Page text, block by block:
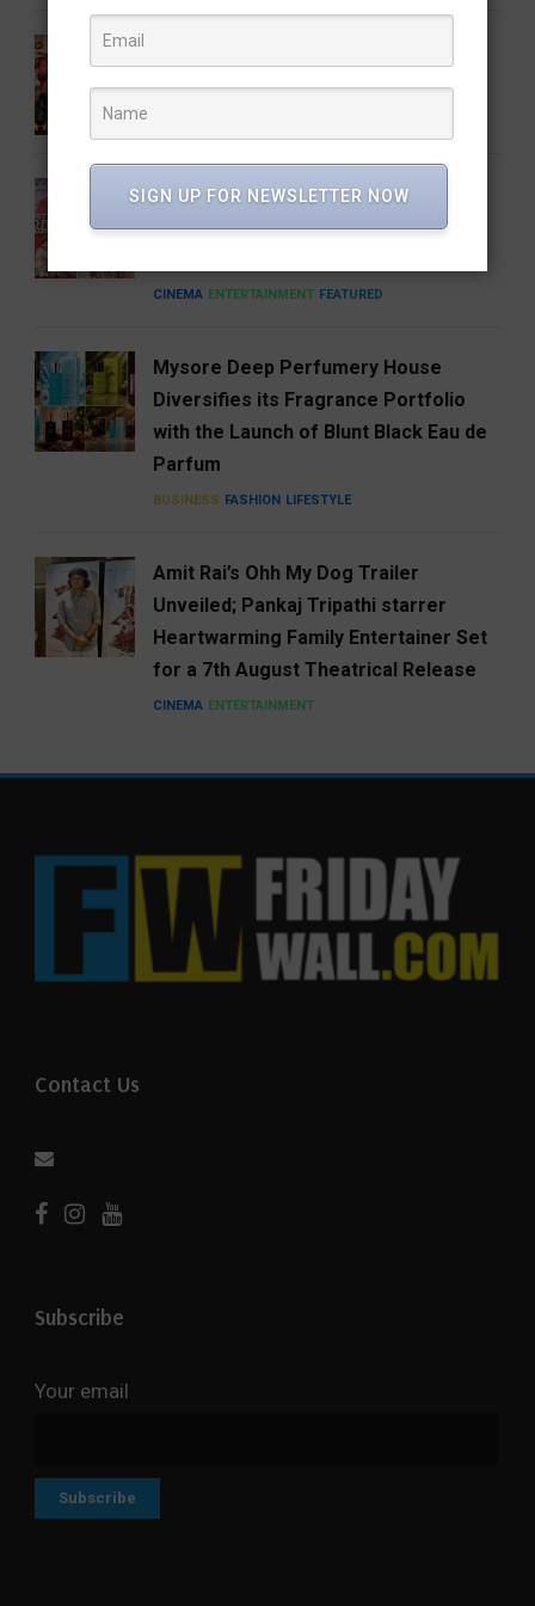
Own Promise
A Good Story Always Finds Its
Audience: Deewana Wins Hearts on
CINEMA ENTERTAINMENT FEATURED
Mysore Deep Perfumery House
Diversifies its Fragrance Portfolio
with the Launch of Blunt Black Eau de
Parfum
BUSINESS FASHION LIFESTYLE
Amit Rai’s Ohh My Dog Trailer
Unveiled; Pankaj Tripathi starrer
Heartwarming Family Entertainer Set
for a 7th August Theatrical Release
CINEMA ENTERTAINMENT
Contact Us
Subscribe
Your email
SIGN UP FOR NEWSLETTER NOW